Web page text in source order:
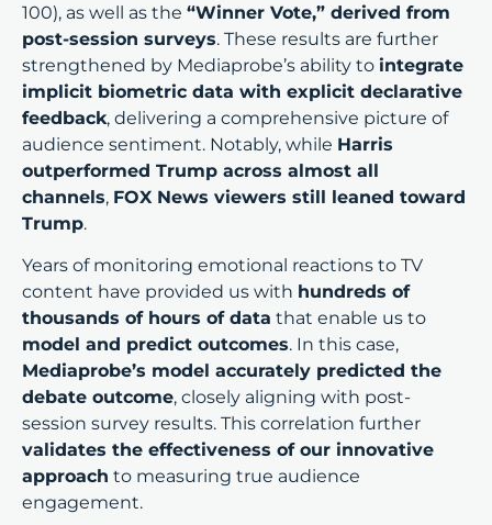
100), as well as the “Winner Vote,” derived from
post-session surveys. These results are further
strengthened by Mediaprobe’s ability to integrate
implicit biometric data with explicit declarative
feedback, delivering a comprehensive picture of
audience sentiment. Notably, while Harris
outperformed Trump across almost all
channels, FOX News viewers still leaned toward
Trump.
Years of monitoring emotional reactions to TV
content have provided us with hundreds of
thousands of hours of data that enable us to
model and predict outcomes. In this case,
Mediaprobe’s model accurately predicted the
debate outcome, closely aligning with post-
session survey results. This correlation further
validates the effectiveness of our innovative
approach to measuring true audience
engagement.